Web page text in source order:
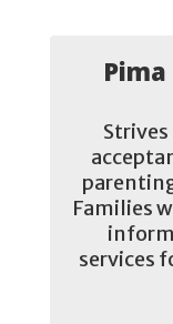
Families
services